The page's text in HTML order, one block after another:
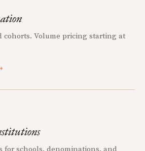
cohorts. Volume pricing starting at